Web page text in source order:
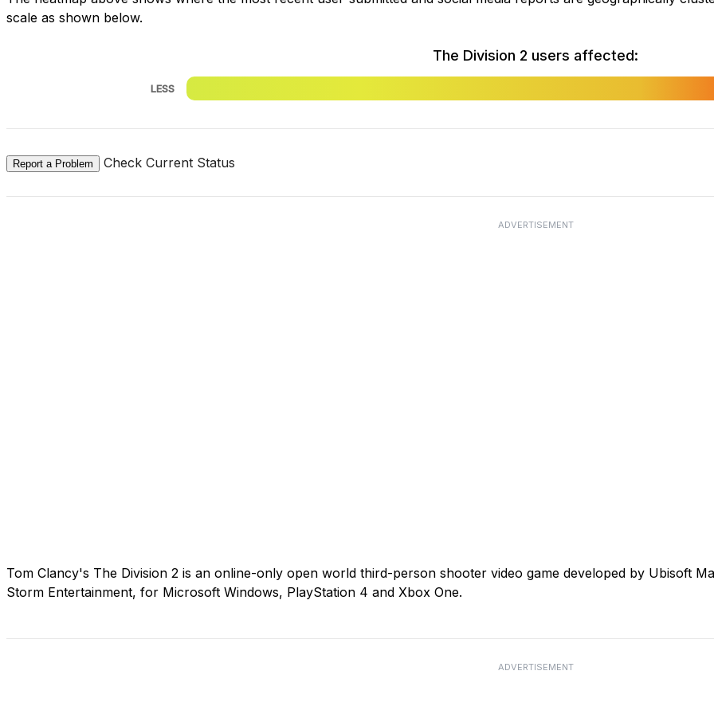
scale as shown below.
The Division 2 users affected:
LESS
Report a Problem Check Current Status
ADVERTISEMENT
Tom Clancy's The Division 2 is an online-only open world third-person shooter video game developed by Ubisoft
Storm Entertainment, for Microsoft Windows, PlayStation 4 and Xbox One.
ADVERTISEMENT